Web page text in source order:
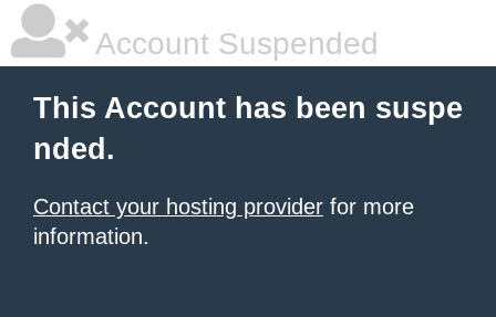
Account Suspended
This Account has been suspe
nded.
Contact your hosting provider for more
information.